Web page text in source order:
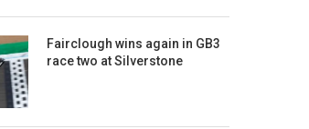
Fairclough wins again in GB3
race two at Silverstone